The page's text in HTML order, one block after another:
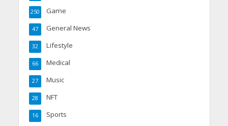
Game
250
General News
47
Lifestyle
32
Medical
66
Music
27
NFT
28
Sports
16